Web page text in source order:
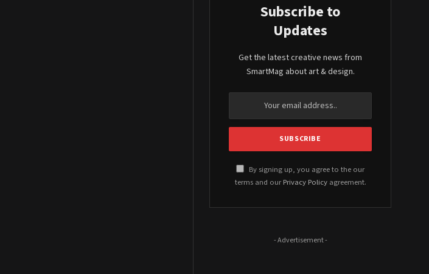
Subscribe to
Updates
Get the latest creative news from
SmartMag about art & design.
By signing up, you agree to the our
terms and our Privacy Policyagreement.
- Advertisement -